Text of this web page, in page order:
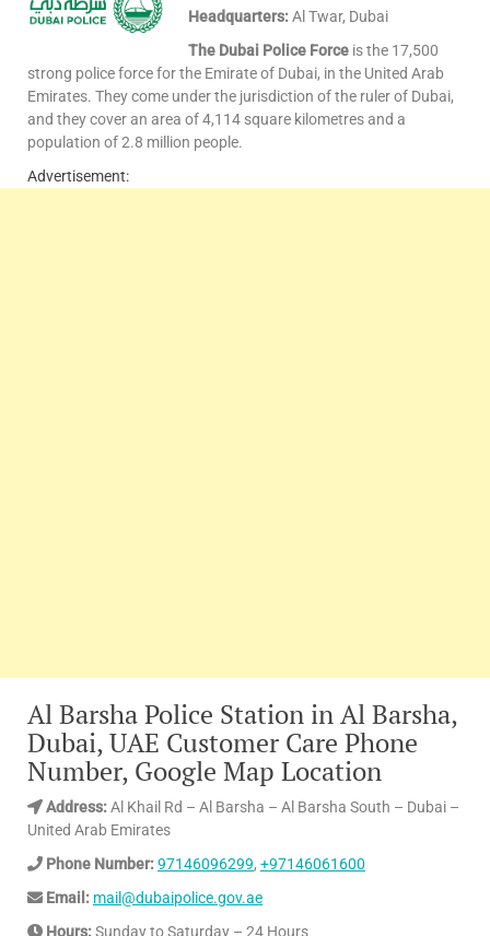
Headquarters:Al Twar, Dubai
The Dubai Police Force is the 17,500
strong police force for the Emirate of Dubai, in the United Arab
Emirates. They come under the jurisdiction of the ruler of Dubai,
and they cover an area of 4,114 square kilometres and a
population of 2.8 million people.
Advertisement:
Al Barsha Police Station in Al Barsha,
Dubai, UAE Customer Care Phone
Number, Google Map Location
Address:Al Khail Rd – Al Barsha – Al Barsha South – Dubai –
United Arab Emirates
Phone Number:97146096299, +97146061600
Email: mail@dubaipolice.gov.ae
Hours:Sunday to Saturday – 24 Hours